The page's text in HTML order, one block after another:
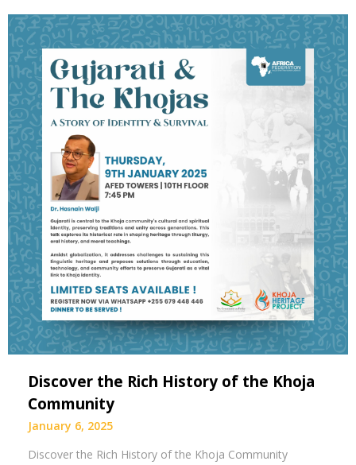
Discover the Rich History of the Khoja
Community
January 6, 2025
Discover the Rich History of the Khoja Community